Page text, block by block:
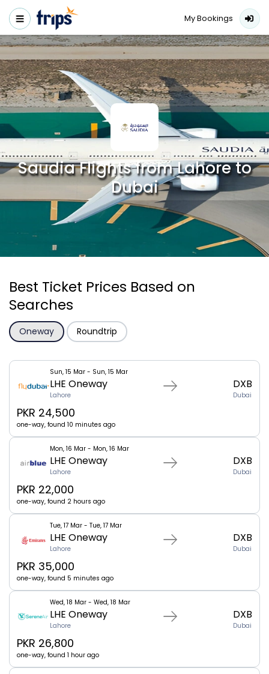
My Bookings
Saudia Flights from Lahore to
Dubai
Best Ticket Prices Based on
Searches
Oneway Roundtrip
Sun, 15 Mar - Sun, 15 Mar
LHE Oneway
Lahore
DXB
Dubai
PKR 24,500
one-way, found 10 minutes ago
Mon, 16 Mar - Mon, 16 Mar
LHE Oneway
Lahore
DXB
Dubai
PKR 22,000
one-way, found 2 hours ago
Tue, 17 Mar - Tue, 17 Mar
LHE Oneway
Lahore
DXB
Dubai
PKR 35,000
one-way, found 5 minutes ago
Wed, 18 Mar - Wed, 18 Mar
LHE Oneway
Lahore
DXB
Dubai
PKR 26,800
one-way, found 1 hour ago